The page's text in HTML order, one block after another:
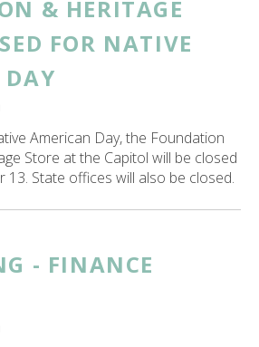
& HERITAGE
FOR NATIVE
American Day, the Foundation
Store at the Capitol will be closed
13. State offices will also be closed.
- FINANCE